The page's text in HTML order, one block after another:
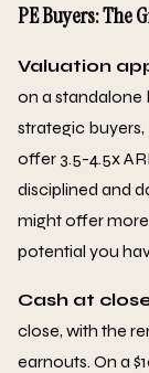
PE Buyers: The
Valuation
on a standalone
strategic buyers,
offer 3.5-4.5x
disciplined and
might offer
potential you
Cash at
close, with the
earnouts. On a